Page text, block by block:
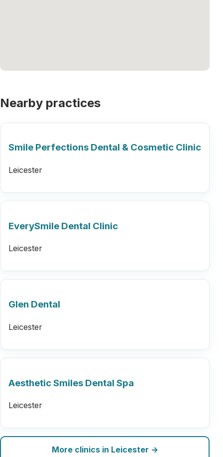
Nearby practices
Smile Perfections Dental & Cosmetic Clinic
Leicester
EverySmile Dental Clinic
Leicester
Glen Dental
Leicester
Aesthetic Smiles Dental Spa
Leicester
More clinics in Leicester →